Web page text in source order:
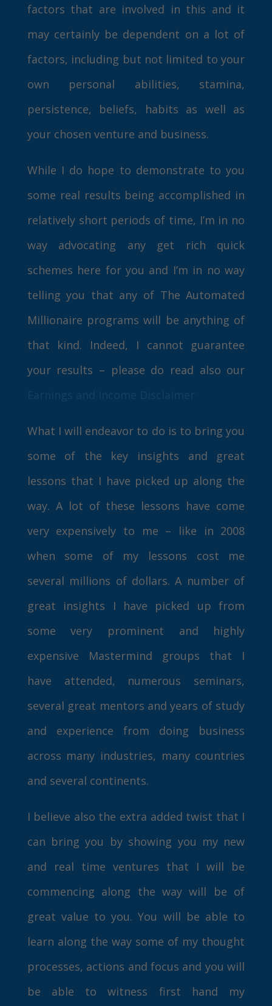
factors that are involved in this and it
may certainly be dependent on a lot of
factors, including but not limited to your
own personal abilities, stamina,
persistence, beliefs, habits as well as
your chosen venture and business.
While I do hope to demonstrate to you
some real results being accomplished in
relatively short periods of time, I’m in no
way advocating any get rich quick
schemes here for you and I’m in no way
telling you that any of The Automated
Millionaire programs will be anything of
that kind. Indeed, I cannot guarantee
your results – please do read also our
What I will endeavor to do is to bring you
some of the key insights and great
lessons that I have picked up along the
way. A lot of these lessons have come
very expensively to me – like in 2008
when some of my lessons cost me
several millions of dollars. A number of
great insights I have picked up from
some very prominent and highly
expensive Mastermind groups that I
have attended, numerous seminars,
several great mentors and years of study
and experience from doing business
across many industries, many countries
and several continents.
I believe also the extra added twist that I
can bring you by showing you my new
and real time ventures that I will be
commencing along the way will be of
great value to you. You will be able to
learn along the way some of my thought
processes, actions and focus and you will
be able to witness first hand my